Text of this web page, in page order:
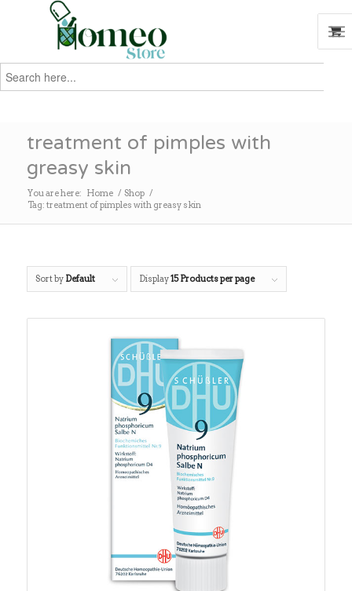
Search
for:
treatment of pimples with
greasy skin
You are here: Home / Shop /
Tag: treatment of pimples with greasy skin
Sort by Default Display15 Products per page